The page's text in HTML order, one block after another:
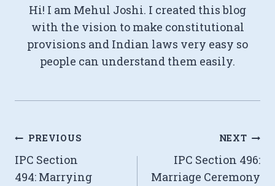
Hi! I am Mehul Joshi. I created this blog
with the vision to make constitutional
provisions and Indian laws very easy so
people can understand them easily.
Post
navigation
PREVIOUS
IPC Section
494: Marrying
NEXT
IPC Section 496:
Marriage Ceremony